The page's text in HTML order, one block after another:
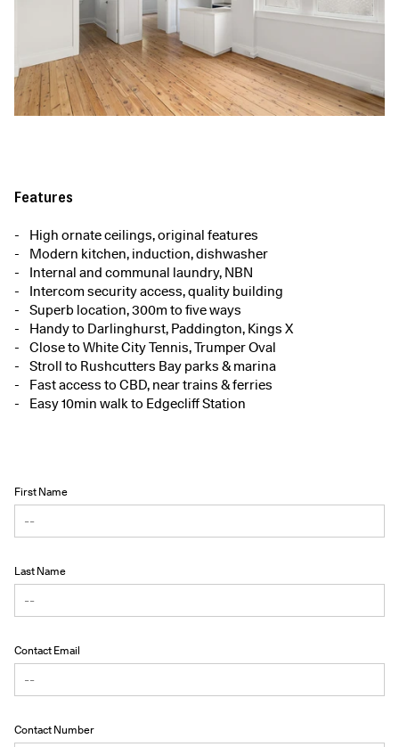
Features
High ornate ceilings, original features
Modern kitchen, induction, dishwasher
Internal and communal laundry, NBN
Intercom security access, quality building
Superb location, 300m to five ways
Handy to Darlinghurst, Paddington, Kings X
Close to White City Tennis, Trumper Oval
Stroll to Rushcutters Bay parks & marina
Fast access to CBD, near trains & ferries
Easy 10min walk to Edgecliff Station
First Name
Last Name
Contact Email
Contact Number